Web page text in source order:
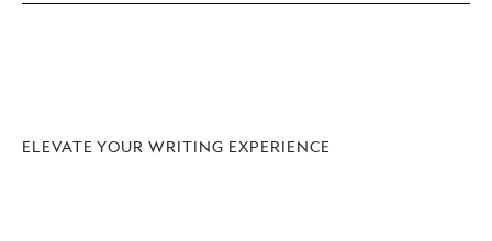
ELEVATE YOUR WRITING EXPERIENCE